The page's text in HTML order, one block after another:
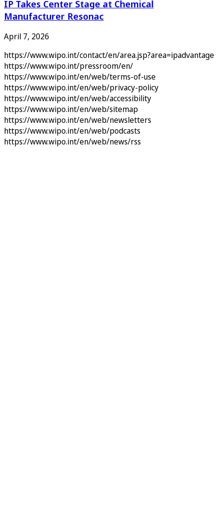
IP Takes Center Stage at Chemical
Manufacturer Resonac
April 7, 2026
https://www.wipo.int/contact/en/area.jsp?area=ipadvantage
https://www.wipo.int/pressroom/en/
https://www.wipo.int/en/web/terms-of-use
https://www.wipo.int/en/web/privacy-policy
https://www.wipo.int/en/web/accessibility
https://www.wipo.int/en/web/sitemap
https://www.wipo.int/en/web/newsletters
https://www.wipo.int/en/web/podcasts
https://www.wipo.int/en/web/news/rss